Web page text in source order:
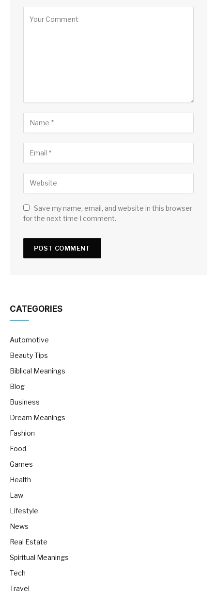
Save my name, email, and website in this browser
for the next time I comment.
CATEGORIES
Automotive
Beauty Tips
Biblical Meanings
Blog
Business
Dream Meanings
Fashion
Food
Games
Health
Law
Lifestyle
News
Real Estate
Spiritual Meanings
Tech
Travel